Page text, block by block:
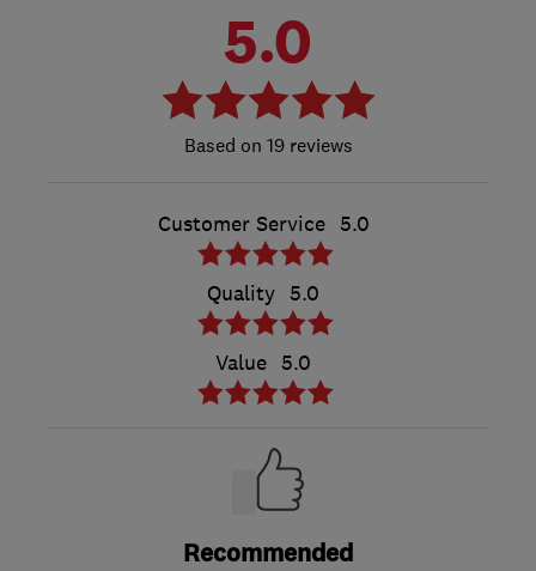
5.0
19 reviews
Customer Service 5.0
Quality 5.0
Value 5.0
Recommended